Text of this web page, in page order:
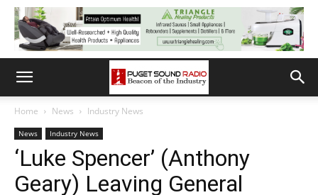
Home News Industry News
News Industry News
‘Luke Spencer’ (Anthony
Geary) Leaving General